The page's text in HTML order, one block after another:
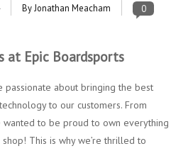
By Jonathan Meacham 0
at Epic Boardsports
passionate about bringing the best
to our customers. From
wanted to be proud to own everything
This is why we’re thrilled to